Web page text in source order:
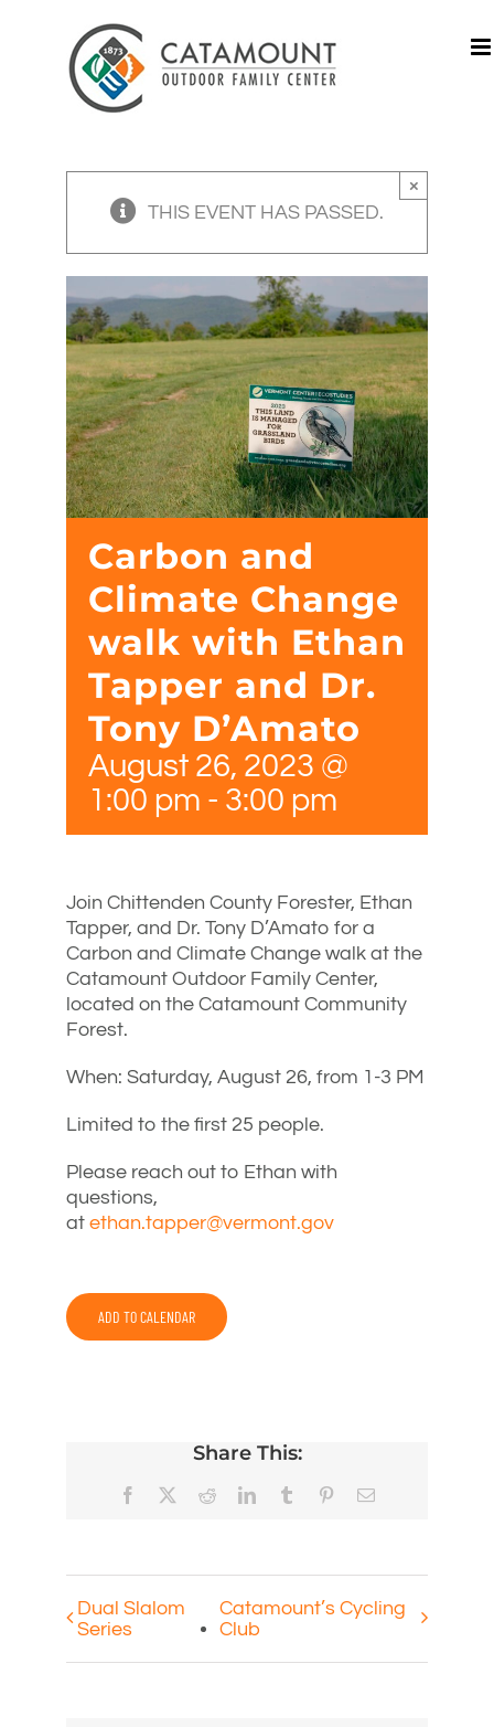
THIS EVENT HAS PASSED.
×
Carbon and
Climate Change
walk with Ethan
Tapper and Dr.
Tony D’Amato
August 26, 2023 @
1:00 pm - 3:00 pm
Join Chittenden County Forester, Ethan
Tapper, and Dr. Tony D’Amato for a
Carbon and Climate Change walk at the
Catamount Outdoor Family Center,
located on the Catamount Community
Forest.
When: Saturday, August 26, from 1-3 PM
Limited to the first 25 people.
Please reach out to Ethan with
questions,
at ethan.tapper@vermont.gov
ADD TO CALENDAR
Share This:
Facebook RedditLinkedInTumblr PinterestEmail
Dual Slalom
Series
Catamount’s Cycling
Club